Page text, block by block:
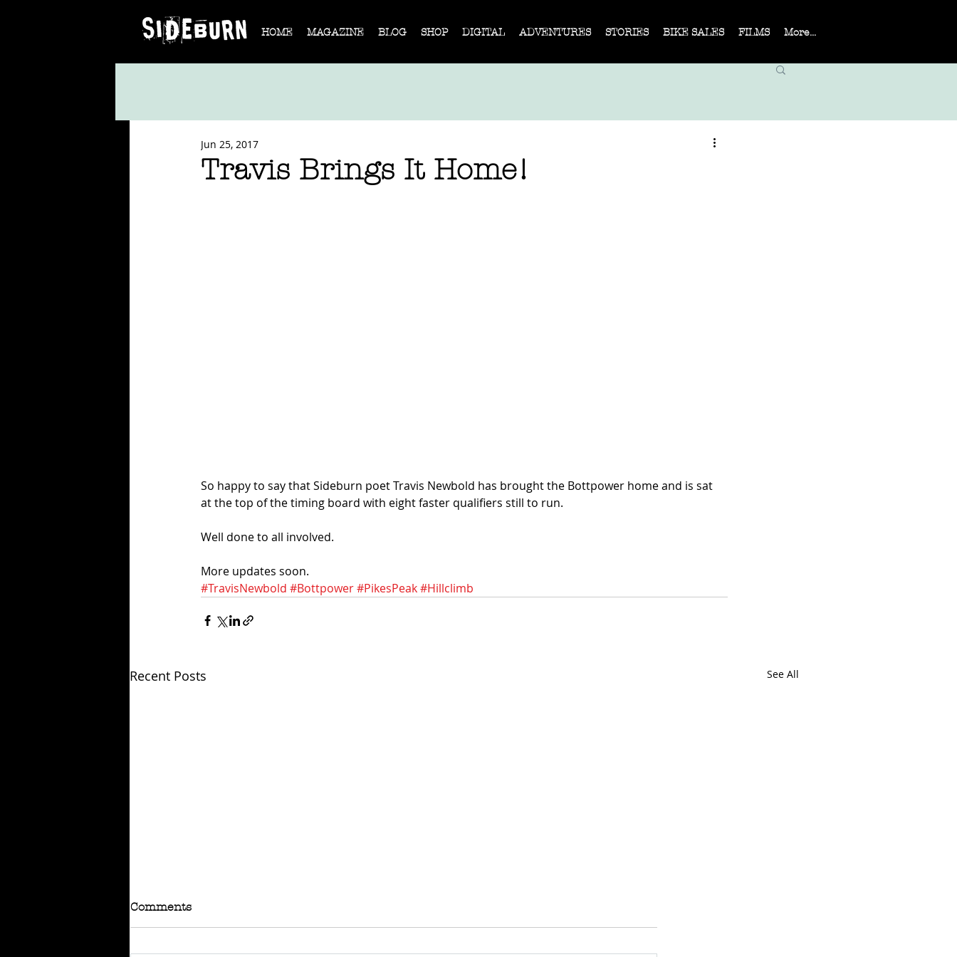
HOME MAGAZINE BLOG SHOP DIGITAL ADVENTURES STORIES BIKE SALES FILMS More...
Travis Brings It Home!
Jun 25, 2017
So happy to say that Sideburn poet Travis Newbold has brought the Bottpower home and is sat
at the top of the timing board with eight faster qualifiers still to run.
Well done to all involved.
More updates soon.
#TravisNewbold #Bottpower#PikesPeak#Hillclimb
Recent Posts See All
Comments